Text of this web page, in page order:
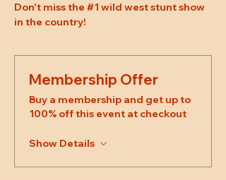
Don't miss the #1 wild west stunt show
in the country!
Membership Offer
Buy a membership and get up to
100% off this event at checkout
Show Details